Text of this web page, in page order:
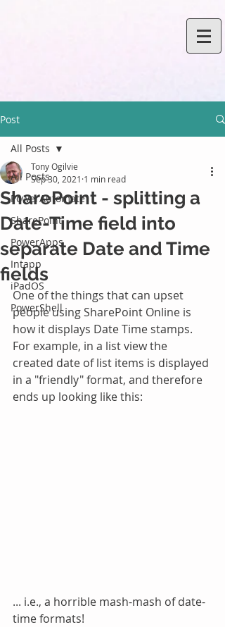
Post
All Posts
PowerAutomate
SharePoint
PowerApps
Intapp
iPadOS
PowerShell
All Posts
SharePoint - splitting a
Date-Time field into
separate Date and Time
fields
Tony Ogilvie
Sep 30, 2021 1 min read
One of the things that can upset
people using SharePoint Online is
how it displays Date Time stamps.
For example, in a list view the
created date of list items is displayed
in a "friendly" format, and therefore
ends up looking like this:
... i.e., a horrible mash-mash of date-
time formats!